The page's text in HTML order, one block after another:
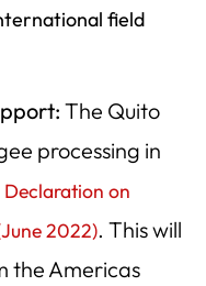
field
The Quito
processing in
Declaration on
2022). This will
the Americas